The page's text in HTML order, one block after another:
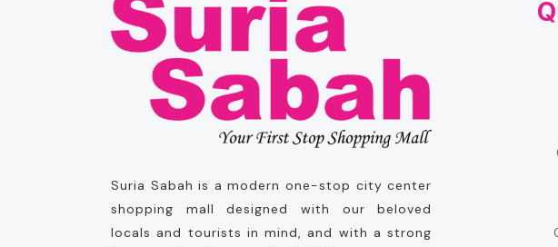
Suria Sabah is a modern one-stop city center
shopping mall designed with our beloved
locals and tourists in mind, and with a strong